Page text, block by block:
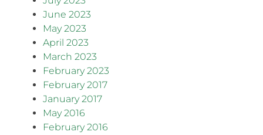
June 2023
May 2023
April 2023
March 2023
February 2023
February 2017
January 2017
May 2016
February 2016